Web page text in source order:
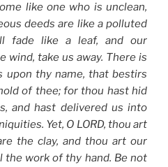
like one who is unclean,
deeds are like a polluted
fade like a leaf, and our
wind, take us away. There is
upon thy name, that bestirs
of thee; for thou hast hid
and hast delivered us into
Yet, O LORD, thou art
the clay, and thou art our
the work of thy hand. Be not